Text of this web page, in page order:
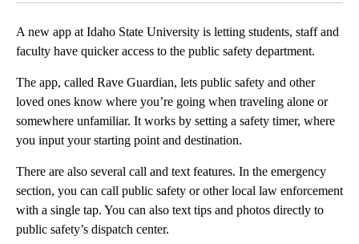
A new app at Idaho State University is letting students, staff and
faculty have quicker access to the public safety department.
The app, called Rave Guardian, lets public safety and other
loved ones know where you’re going when traveling alone or
somewhere unfamiliar. It works by setting a safety timer, where
you input your starting point and destination.
There are also several call and text features. In the emergency
section, you can call public safety or other local law enforcement
with a single tap. You can also text tips and photos directly to
public safety’s dispatch center.